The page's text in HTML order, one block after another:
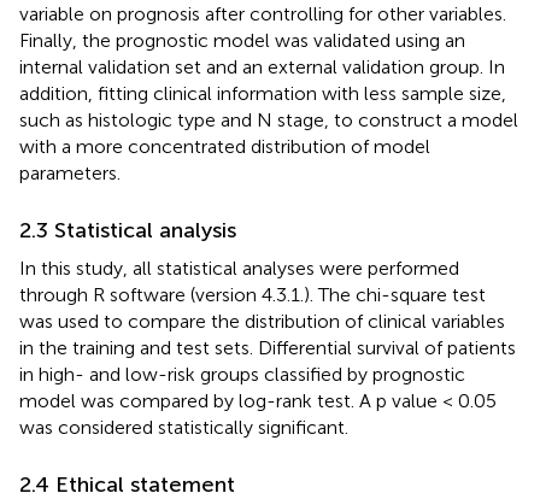
variable on prognosis after controlling for other variables.
Finally, the prognostic model was validated using an
internal validation set and an external validation group. In
addition, fitting clinical information with less sample size,
such as histologic type and N stage, to construct a model
with a more concentrated distribution of model
parameters.
2.3 Statistical analysis
In this study, all statistical analyses were performed
through R software (version 4.3.1.). The chi-square test
was used to compare the distribution of clinical variables
in the training and test sets. Differential survival of patients
in high- and low-risk groups classified by prognostic
model was compared by log-rank test. A p value < 0.05
was considered statistically significant.
2.4 Ethical statement